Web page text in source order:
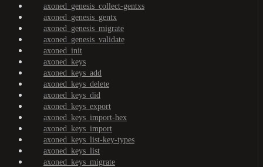
axoned_genesis_collect-gentxs
axoned_genesis_gentx
axoned_genesis_migrate
axoned_genesis_validate
axoned_init
axoned_keys
axoned_keys_add
axoned_keys_delete
axoned_keys_did
axoned_keys_export
axoned_keys_import-hex
axoned_keys_import
axoned_keys_list-key-types
axoned_keys_list
axoned_keys_migrate